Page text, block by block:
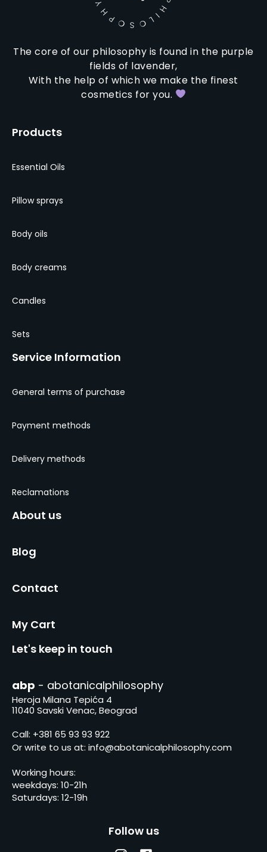
The core of our philosophy is found in the purple
fields of lavender,
With the help of which we make the finest
cosmetics for you.
Products
Essential Oils
Pillow sprays
Body oils
Body creams
Candles
Sets
Service Information
General terms of purchase
Payment methods
Delivery methods
Reclamations
About us
Blog
Contact
My Cart
Let's keep in touch
abp - abotanicalphilosophy
Heroja Milana Tepića 4
11040 Savski Venac, Beograd
Call: +381 65 93 93 922
Or write to us at: info@abotanicalphilosophy.com
Working hours:
weekdays: 10-21h
Saturdays: 12-19h
Follow us